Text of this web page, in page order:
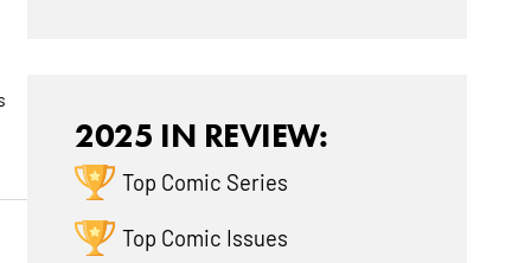
2025 IN REVIEW:
Top Comic Series
Top Comic Issues